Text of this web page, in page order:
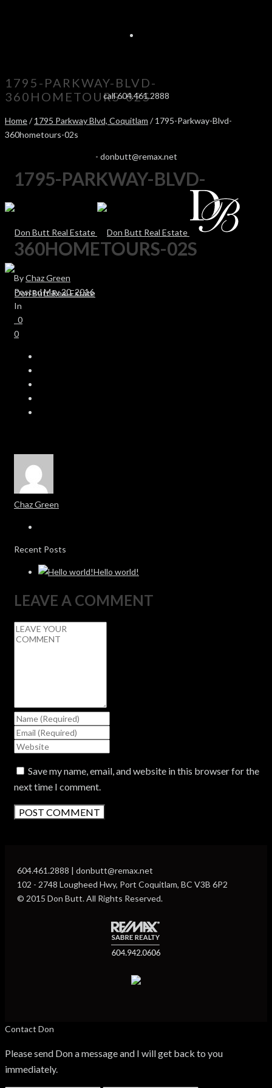
call 604.461.2888
- donbutt@remax.net
1795-PARKWAY-BLVD-
360HOMETOURS-02S
Home/1795 Parkway Blvd, Coquitlam / 1795-Parkway-Blvd-
360hometours-02s
1795-PARKWAY-BLVD-
360HOMETOURS-02S
ByChaz Green
PostedMay 20, 2016
In
0
0
Chaz Green
Recent Posts
Hello world!
LEAVE A COMMENT
Save my name, email, and website in this browser for the
next time I comment.
604.461.2888 | donbutt@remax.net
102 - 2748 Lougheed Hwy, Port Coquitlam, BC V3B 6P2
© 2015 Don Butt. All Rights Reserved.
Contact Don
Please send Don a message and I will get back to you
immediately.